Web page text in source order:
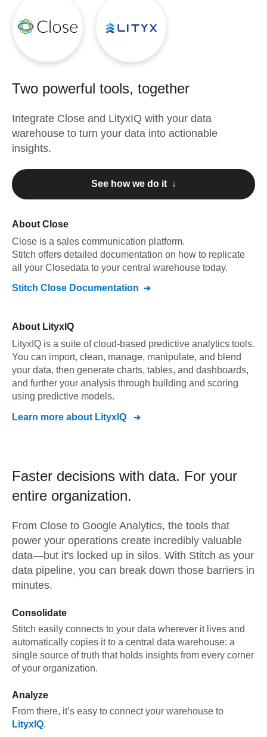
Two powerful tools, together
Integrate Close and LityxIQ with your data
warehouse to turn your data into actionable
insights.
See how we do it ↓
About Close
Close is a sales communication platform.
Stitch offers detailed documentation on how to replicate
all your Closedata to your central warehouse today.
Stitch Close Documentation
About LityxIQ
LityxIQ is a suite of cloud-based predictive analytics tools.
You can import, clean, manage, manipulate, and blend
your data, then generate charts, tables, and dashboards,
and further your analysis through building and scoring
using predictive models.
Learn more about LityxIQ
Faster decisions with data. For your
entire organization.
From Close to Google Analytics, the tools that
power your operations create incredibly valuable
data—but it's locked up in silos. With Stitch as your
data pipeline, you can break down those barriers in
minutes.
Consolidate
Stitch easily connects to your data wherever it lives and
automatically copies it to a central data warehouse: a
single source of truth that holds insights from every corner
of your organization.
Analyze
From there, it’s easy to connect your warehouse to
LityxIQ.